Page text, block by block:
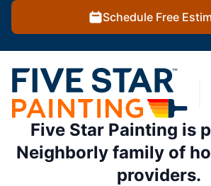
Schedule Free
Five Star Painting is
Neighborly family of
providers.